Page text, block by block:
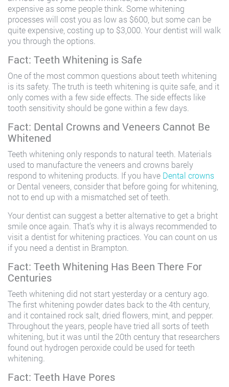
expensive as some people think. Some whitening
processes will cost you as low as $600, but some can be
quite expensive, costing up to $3,000. Your dentist will walk
you through the options.
Fact: Teeth Whitening is Safe
One of the most common questions about teeth whitening
is its safety. The truth is teeth whitening is quite safe, and it
only comes with a few side effects. The side effects like
tooth sensitivity should be gone within a few days.
Fact: Dental Crowns and Veneers Cannot Be
Whitened
Teeth whitening only responds to natural teeth. Materials
used to manufacture the veneers and crowns barely
respond to whitening products. If you have Dental crowns
or Dental veneers, consider that before going for whitening,
not to end up with a mismatched set of teeth.
Your dentist can suggest a better alternative to get a bright
smile once again. That’s why it is always recommended to
visit a dentist for whitening practices. You can count on us
if you need a dentist in Brampton.
Fact: Teeth Whitening Has Been There For
Centuries
Teeth whitening did not start yesterday or a century ago.
The first whitening powder dates back to the 4th century,
and it contained rock salt, dried flowers, mint, and pepper.
Throughout the years, people have tried all sorts of teeth
whitening, but it was until the 20th century that researchers
found out hydrogen peroxide could be used for teeth
whitening.
Fact: Teeth Have Pores